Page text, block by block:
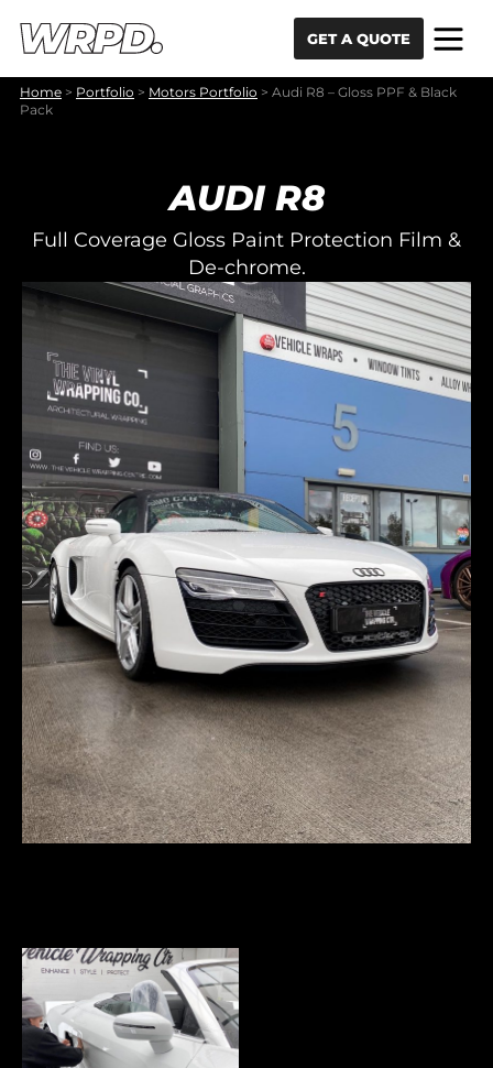
GET A QUOTE
Home > Portfolio > Motors Portfolio > Audi R8 – Gloss PPF & Black
Pack
AUDI R8
Full Coverage Gloss Paint Protection Film &
De-chrome.